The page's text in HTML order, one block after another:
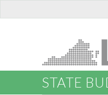
STATE